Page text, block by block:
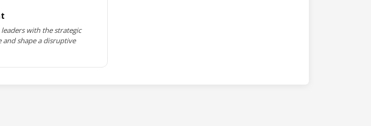
with the strategic
and shape a disruptive